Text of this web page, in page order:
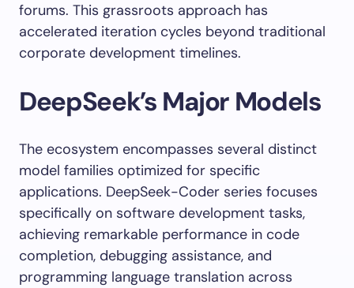
forums. This grassroots approach has
accelerated iteration cycles beyond traditional
corporate development timelines.
DeepSeek’s Major Models
The ecosystem encompasses several distinct
model families optimized for specific
applications. DeepSeek-Coder series focuses
specifically on software development tasks,
achieving remarkable performance in code
completion, debugging assistance, and
programming language translation across